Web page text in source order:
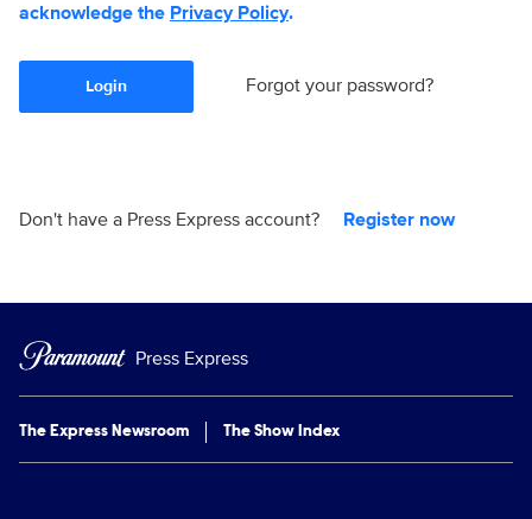
acknowledge the Privacy Policy.
Login Forgot your password?
Don't have a Press Express account? Register now
Press Express
The Express Newsroom The Show Index